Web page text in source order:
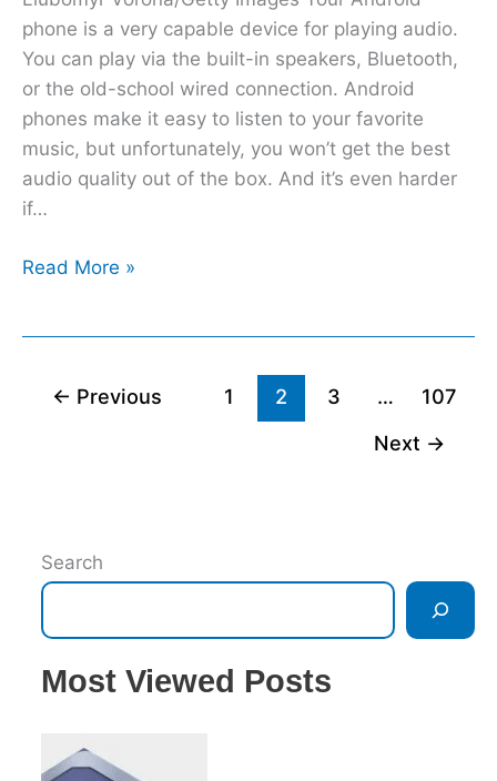
phone is a very capable device for playing audio.
You can play via the built-in speakers, Bluetooth,
or the old-school wired connection. Android
phones make it easy to listen to your favorite
music, but unfortunately, you won’t get the best
audio quality out of the box. And it’s even harder
if…
Read More »
← Previous 1 2 3 …
107
Next →
Search
Most Viewed Posts